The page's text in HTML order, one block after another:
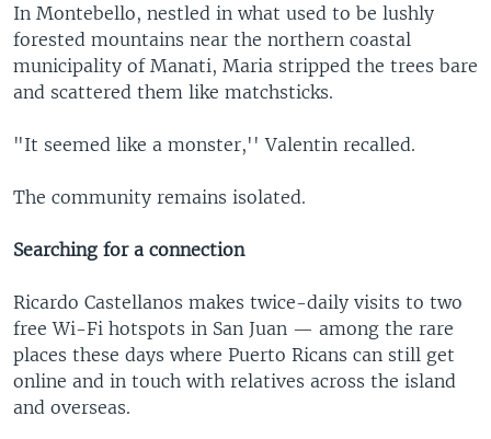
In Montebello, nestled in what used to be lushly
forested mountains near the northern coastal
municipality of Manati, Maria stripped the trees bare
and scattered them like matchsticks.
"It seemed like a monster,'' Valentin recalled.
The community remains isolated.
Searching for a connection
Ricardo Castellanos makes twice-daily visits to two
free Wi-Fi hotspots in San Juan — among the rare
places these days where Puerto Ricans can still get
online and in touch with relatives across the island
and overseas.